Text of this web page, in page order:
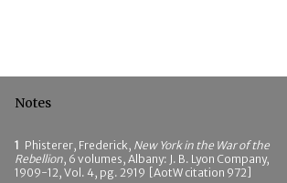
Notes
1 Phisterer, Frederick, New York in the War of the
Rebellion, 6 volumes, Albany: J. B. Lyon Company,
1909-12, Vol. 4, pg. 2919 [AotW citation 972]